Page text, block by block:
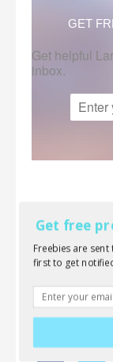
GET
Get helpful
inbox.
new post.
Topics: PHP
Tags:
Clips
Get free
Freebies are
first to get